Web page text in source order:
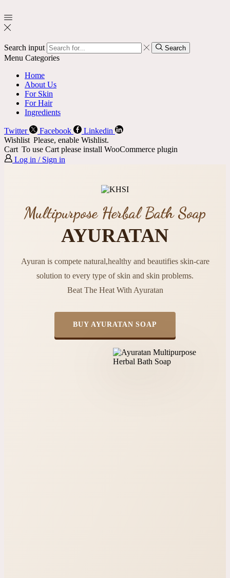
Search input Search
Menu Categories
Home
About Us
For Skin
For Hair
Ingredients
Twitter Facebook
Linkedin
Wishlist Please, enable Wishlist.
Cart To use Cart please install WooCommerce plugin
Log in / Sign in
Multipurpose Herbal Bath Soap
AYURATAN
Ayuran is compete natural,healthy and beautifies skin-care
solution to every type of skin and skin problems.
Beat The Heat With Ayuratan
BUY AYURATAN SOAP